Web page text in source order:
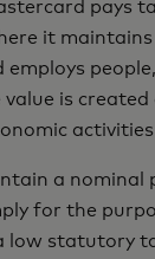
pays
it maintains
employs
is created
a nominal
for the
low statutory